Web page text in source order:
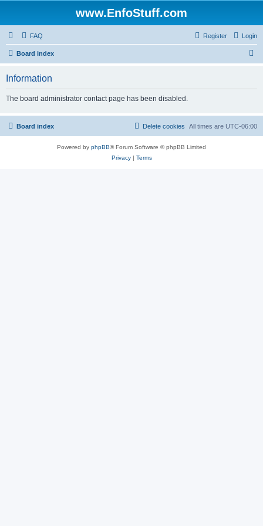
www.EnfoStuff.com
FAQ Login
Register
Board index
h
Information
The board administrator contact page has been disabled.
Board index All times are UTC-06:00
Delete cookies
Powered by phpBB® Forum Software © phpBB Limited
Privacy| Terms